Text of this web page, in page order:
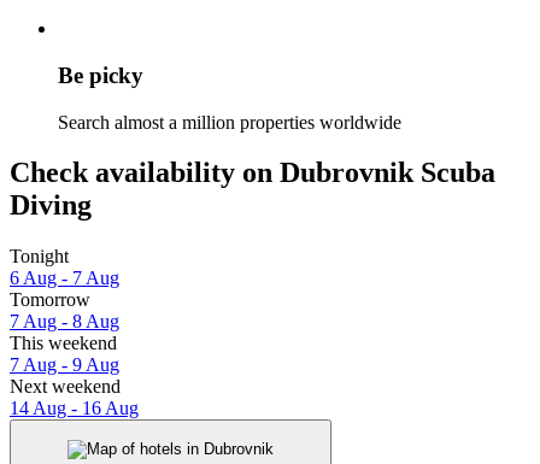
Be picky
Search almost a million properties worldwide
Check availability on Dubrovnik Scuba
Diving
Tonight
6 Aug - 7 Aug
Tomorrow
7 Aug - 8 Aug
This weekend
7 Aug - 9 Aug
Next weekend
14 Aug - 16 Aug